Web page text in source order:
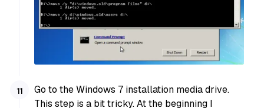
Go to the Windows 7 installation media drive.
This step is a bit tricky. At the beginning I